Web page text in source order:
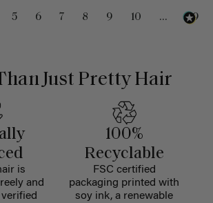
5 6 7 8 9 10 ... 99
Just Pretty Hair
is
and
100%
Recyclable
FSC certified
packaging printed with
soy ink, a renewable